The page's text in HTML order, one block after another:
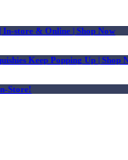
| In-store & Online | Shop Now
Keep Popping Up | Shop
Store!